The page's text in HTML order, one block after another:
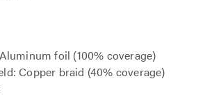
foil (100% coverage)
Copper braid (40% coverage)